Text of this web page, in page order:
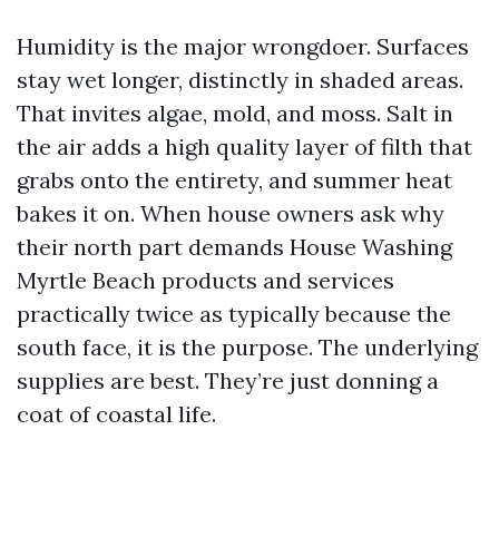
Humidity is the major wrongdoer. Surfaces
stay wet longer, distinctly in shaded areas.
That invites algae, mold, and moss. Salt in
the air adds a high quality layer of filth that
grabs onto the entirety, and summer heat
bakes it on. When house owners ask why
their north part demands House Washing
Myrtle Beach products and services
practically twice as typically because the
south face, it is the purpose. The underlying
supplies are best. They’re just donning a
coat of coastal life.